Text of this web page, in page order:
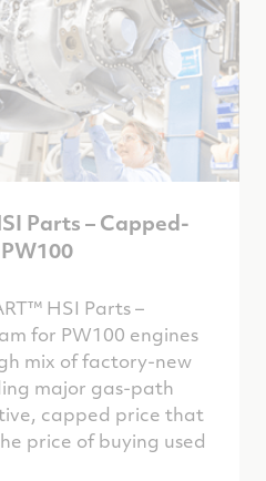
Parts – Capped-
HSI Parts –
for PW100 engines
mix of factory-new
major gas-path
capped price that
price of buying used